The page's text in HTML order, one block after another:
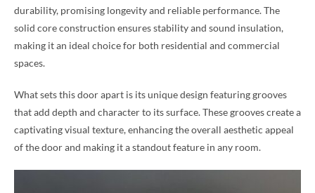
durability, promising longevity and reliable performance. The
solid core construction ensures stability and sound insulation,
making it an ideal choice for both residential and commercial
spaces.
What sets this door apart is its unique design featuring grooves
that add depth and character to its surface. These grooves create a
captivating visual texture, enhancing the overall aesthetic appeal
of the door and making it a standout feature in any room.